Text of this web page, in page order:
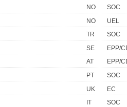
NO
SOC
NO
UEL
TR
SOC
SE
EPP/
AT
EPP/
PT
SOC
UK
EC
IT
SOC